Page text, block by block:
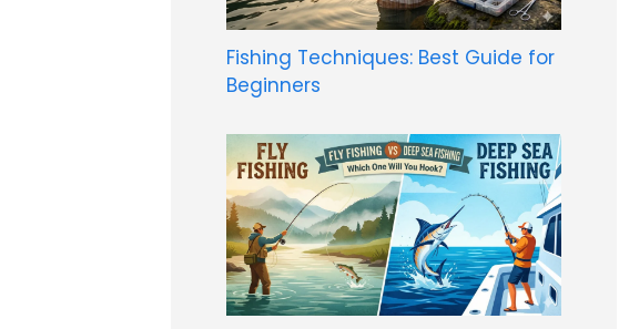
Fishing Techniques: Best Guide for
Beginners